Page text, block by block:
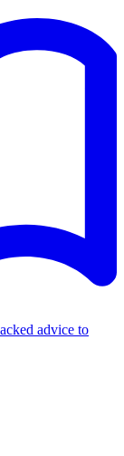
advice to